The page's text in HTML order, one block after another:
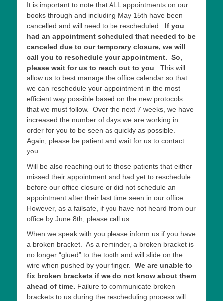
It is important to note that ALL appointments on our
books through and including May 15th have been
cancelled and will need to be rescheduled.
If you
had an appointment scheduled that needed to be
canceled due to our temporary closure, we will
call you to reschedule your appointment. So,
please wait for us to reach out to you . This will
allow us to best manage the office calendar so that
we can reschedule your appointment in the most
efficient way possible based on the new protocols
that we must follow. Over the next 7 weeks, we have
increased the number of days we are working in
order for you to be seen as quickly as possible.
Again, please be patient and wait for us to contact
you.
Will be also reaching out to those patients that either
missed their appointment and had yet to reschedule
before our office closure or did not schedule an
appointment after their last time seen in our office.
However, as a failsafe, if you have not heard from our
office by June 8th, please call us.
When we speak with you please inform us if you have
a broken bracket. As a reminder, a broken bracket is
no longer “glued” to the tooth and will slide on the
wire when pushed by your finger. We are unable to
fix broken brackets if we do not know about them
ahead of time. Failure to communicate broken
brackets to us during the rescheduling process will